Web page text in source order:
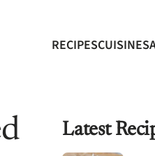
RECIPESCUISINES
Latest